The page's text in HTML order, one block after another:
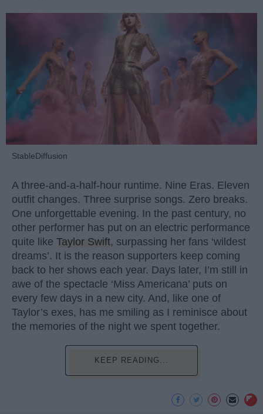
StableDiffusion
A three-and-a-half-hour runtime. Nine Eras. Eleven
outfit changes. Three surprise songs. Zero breaks.
One unforgettable evening. In the past century, no
other performer has put on an electric performance
quite like Taylor Swift, surpassing her fans ‘wildest
dreams’. It is the reason supporters keep coming
back to her shows each year. Days later, I’m still in
awe of the spectacle ‘Miss Americana’ puts on
every few days in a new city. And, like one of
Taylor’s exes, has me smiling as I reminisce about
the memories of the night we spent together.
KEEP READING...